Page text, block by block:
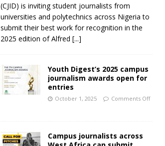
(CJID) is inviting student journalists from
universities and polytechnics across Nigeria to
submit their best work for recognition in the
2025 edition of Alfred [...]
Youth Digest’s 2025 campus
journalism awards open for
entries
October 1, 2025 Comments Off
Campus journalists across